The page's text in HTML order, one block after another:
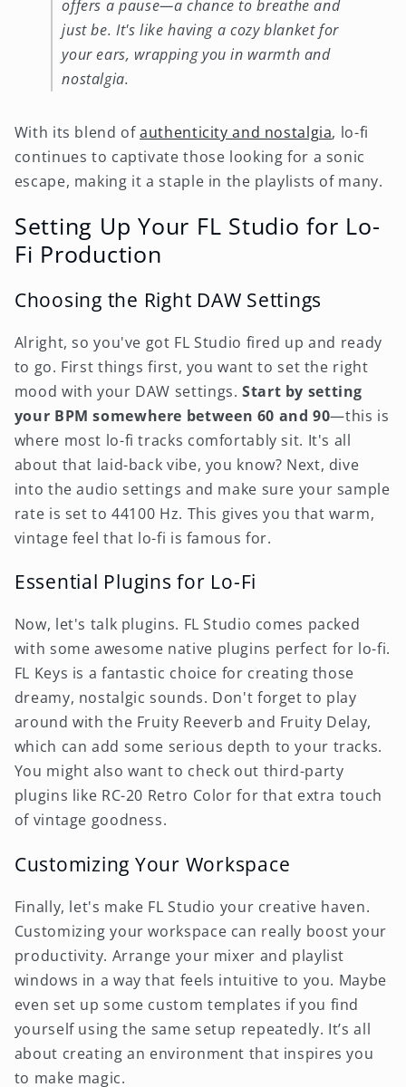
offers a pause—a chance to breathe and
just be. It's like having a cozy blanket for
your ears, wrapping you in warmth and
nostalgia.
With its blend ofauthenticity and nostalgia, lo-fi
continues to captivate those looking for a sonic
escape, making it a staple in the playlists of many.
Setting Up Your FL Studio for Lo-
Fi Production
Choosing the Right DAW Settings
Alright, so you've got FL Studio fired up and ready
to go. First things first, you want to set the right
mood with your DAW settings.Start by setting
your BPM somewhere between 60 and 90—this is
where most lo-fi tracks comfortably sit. It's all
about that laid-back vibe, you know? Next, dive
into the audio settings and make sure your sample
rate is set to 44100 Hz. This gives you that warm,
vintage feel that lo-fi is famous for.
Essential Plugins for Lo-Fi
Now, let's talk plugins. FL Studio comes packed
with some awesome native plugins perfect for lo-fi.
FL Keys is a fantastic choice for creating those
dreamy, nostalgic sounds. Don't forget to play
around with the Fruity Reeverb and Fruity Delay,
which can add some serious depth to your tracks.
You might also want to check out third-party
plugins like RC-20 Retro Color for that extra touch
of vintage goodness.
Customizing Your Workspace
Finally, let's make FL Studio your creative haven.
Customizing your workspace can really boost your
productivity. Arrange your mixer and playlist
windows in a way that feels intuitive to you. Maybe
even set up some custom templates if you find
yourself using the same setup repeatedly. It’s all
about creating an environment that inspires you
to make magic.